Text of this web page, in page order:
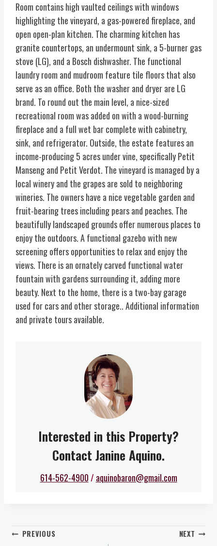
Room contains high vaulted ceilings with windows
highlighting the vineyard, a gas-powered fireplace, and
open open-plan kitchen. The charming kitchen has
granite countertops, an undermount sink, a 5-burner gas
stove (LG), and a Bosch dishwasher. The functional
laundry room and mudroom feature tile floors that also
serve as an office. Both the washer and dryer are LG
brand. To round out the main level, a nice-sized
recreational room was added on with a wood-burning
fireplace and a full wet bar complete with cabinetry,
sink, and refrigerator. Outside, the estate features an
income-producing 5 acres under vine, specifically Petit
Manseng and Petit Verdot. The vineyard is managed by a
local winery and the grapes are sold to neighboring
wineries. The owners have a nice vegetable garden and
fruit-bearing trees including pears and peaches. The
beautifully landscaped grounds offer numerous places to
enjoy the outdoors. A functional gazebo with new
screening offers opportunities to relax and enjoy the
views. There is an ornately carved functional water
fountain with gardens surrounding it, adding more
beauty. Next to the home, there is a two-bay garage
used for cars and other storage.. Additional information
and private tours available.
Interested in this Property?
Contact Janine Aquino.
614-562-4900/ aquinobaron@gmail.com
PostPREVIOUS NEXT